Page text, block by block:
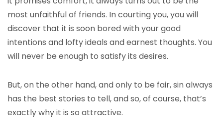
most unfaithful of friends. In courting you, you will
discover that it is soon bored with your good
intentions and lofty ideals and earnest thoughts. You
will never be enough to satisfy its desires.
But, on the other hand, and only to be fair, sin always
has the best stories to tell, and so, of course, that’s
exactly why it is so attractive.